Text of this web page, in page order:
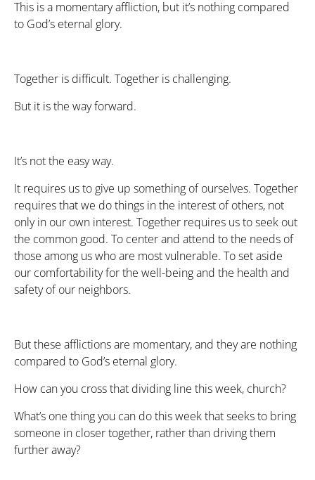
This is a momentary affliction, but it’s nothing compared
to God’s eternal glory.
Together is difficult. Together is challenging.
But it is the way forward.
It’s not the easy way.
It requires us to give up something of ourselves. Together
requires that we do things in the interest of others, not
only in our own interest. Together requires us to seek out
the common good. To center and attend to the needs of
those among us who are most vulnerable. To set aside
our comfortability for the well-being and the health and
safety of our neighbors.
But these afflictions are momentary, and they are nothing
compared to God’s eternal glory.
How can you cross that dividing line this week, church?
What’s one thing you can do this week that seeks to bring
someone in closer together, rather than driving them
further away?